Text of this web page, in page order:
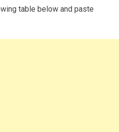
table below and paste